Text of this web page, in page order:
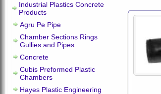
Industrial Plastics Concrete
Products
Agru Pe Pipe
Chamber Sections Rings
Gullies and Pipes
Concrete
Cubis Preformed Plastic
Chambers
Hayes Plastic Engineering